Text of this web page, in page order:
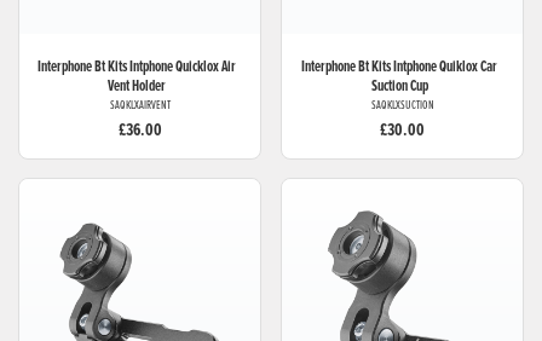
Interphone Bt KitsIntphone Quicklox Air
Vent Holder
SAQKLXAIRVENT
£36.00
Interphone Bt KitsIntphone Quiklox Car
Suction Cup
SAQKLXSUCTION
£30.00